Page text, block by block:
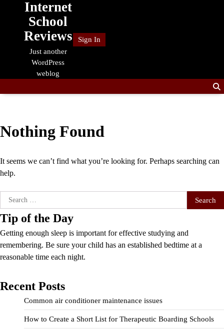
Internet
School
Reviews
Just another
WordPress
weblog
Sign In
Nothing Found
It seems we can’t find what you’re looking for. Perhaps searching can
help.
Search
for:
Tip of the Day
Getting enough sleep is important for effective studying and
remembering. Be sure your child has an established bedtime at a
reasonable time each night.
Recent Posts
Common air conditioner maintenance issues
How to Create a Short List for Therapeutic Boarding Schools